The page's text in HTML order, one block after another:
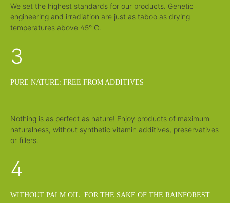
We set the highest standards for our products. Genetic
engineering and irradiation are just as taboo as drying
temperatures above 45° C.
3
PURE NATURE: FREE FROM ADDITIVES
Nothing is as perfect as nature! Enjoy products of maximum
naturalness, without synthetic vitamin additives, preservatives
or fillers.
4
WITHOUT PALM OIL: FOR THE SAKE OF THE RAINFOREST